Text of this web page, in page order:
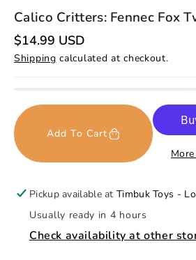
Calico Critters: Fennec Fox
R
e
g
p
r
i
c
$14.99 USD
Shipping calculated at checkout.
Add To Cart
Pickup available atTimbuk Toys -
Usually ready in 4 hours
Check availability at other